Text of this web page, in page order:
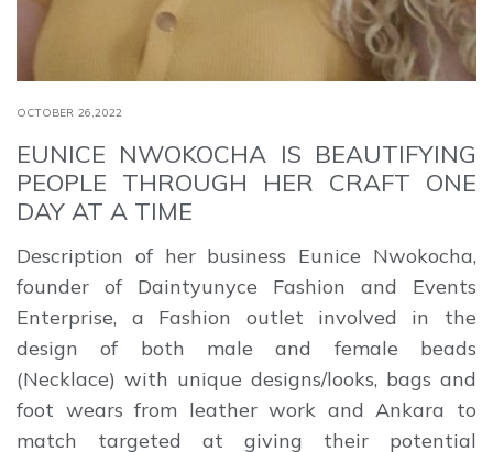
OCTOBER 26,2022
EUNICE NWOKOCHA IS BEAUTIFYING
PEOPLE THROUGH HER CRAFT ONE
DAY AT A TIME
Description of her business Eunice Nwokocha,
founder of Daintyunyce Fashion and Events
Enterprise, a Fashion outlet involved in the
design of both male and female beads
(Necklace) with unique designs/looks, bags and
foot wears from leather work and Ankara to
match targeted at giving their potential